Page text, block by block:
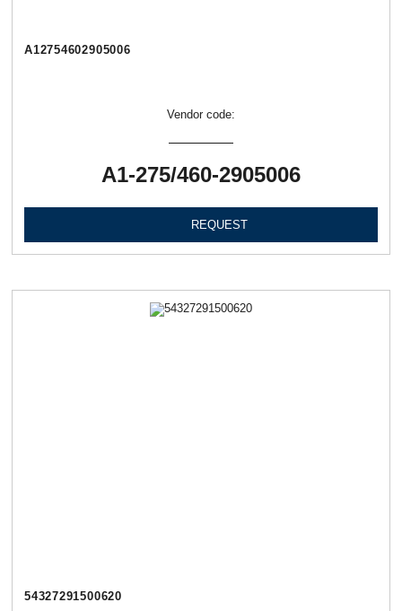
А12754602905006
Vendor code:
А1-275/460-2905006
REQUEST
54327291500620